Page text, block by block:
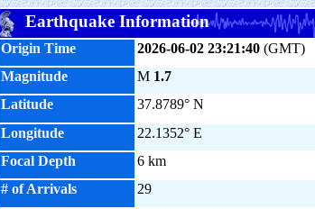
Earthquake Information
Origin Time 2026-06-02 23:21:40 (GMT)
Magnitude M 1.7
Latitude
37.8789° N
Longitude
22.1352° E
Focal Depth
6 km
# of Arrivals
29